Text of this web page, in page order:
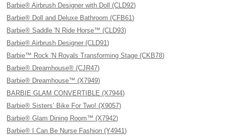
Barbie® Airbrush Designer with Doll (CLD92)
Barbie® Doll and Deluxe Bathroom (CFB61)
Barbie® Saddle 'N Ride Horse™ (CLD93)
Barbie® Airbrush Designer (CLD91)
Barbie™ Rock 'N Royals Transforming Stage (CKB78)
Barbie® Dreamhouse® (CJR47)
Barbie® Dreamhouse™ (X7949)
BARBIE GLAM CONVERTIBLE (X7944)
Barbie® Sisters’ Bike For Two! (X9057)
Barbie® Glam Dining Room™ (X7942)
Barbie® I Can Be Nurse Fashion (Y4941)